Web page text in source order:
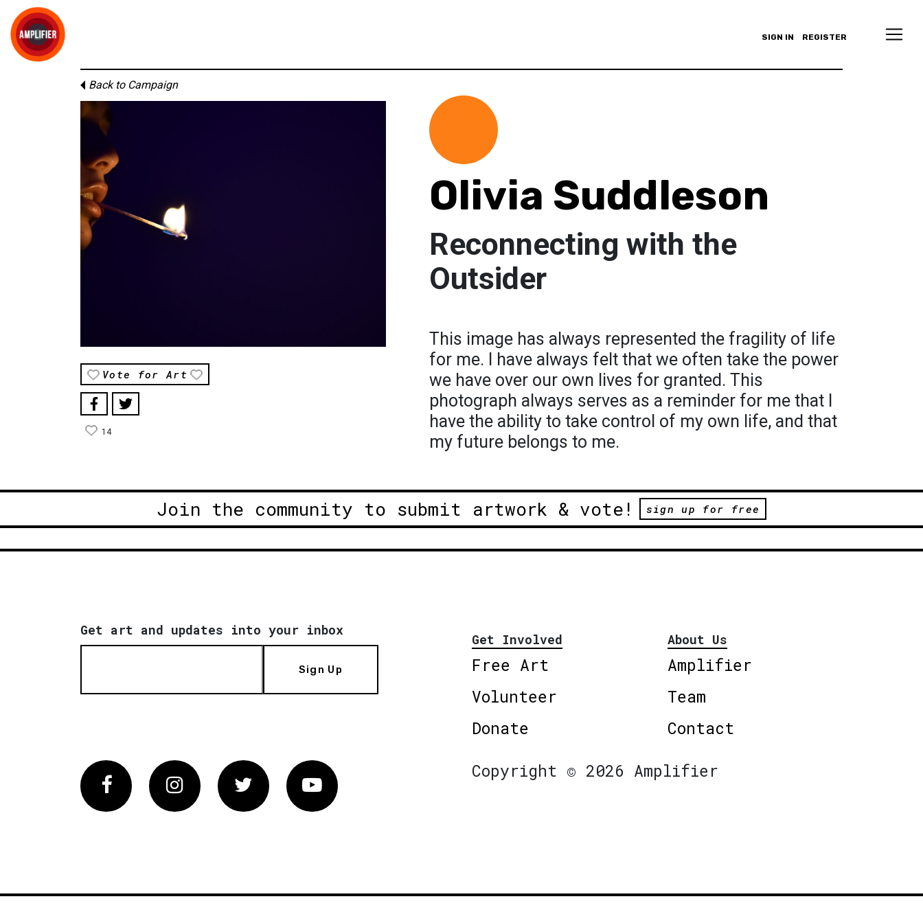
SIGN IN REGISTER
Back to Campaign
Vote for Art
14
Olivia Suddleson
Reconnecting with the
Outsider
This image has always represented the fragility of life
for me. I have always felt that we often take the power
we have over our own lives for granted. This
photograph always serves as a reminder for me that I
have the ability to take control of my own life, and that
my future belongs to me.
Join the community to submit artwork & vote! sign up for free
Get art and updates into your inbox
Sign Up
Get Involved
Free Art
Volunteer
Donate
About Us
Amplifier
Team
Contact
FacebookInstagram Twitter Vimeo
Copyright © 2026 Amplifier